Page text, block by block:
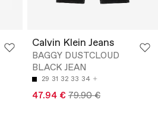
Calvin Klein Jeans
BAGGY DUSTCLOUD
BLACK JEAN
29 31 32 33 34
47.94 € 79.90 €